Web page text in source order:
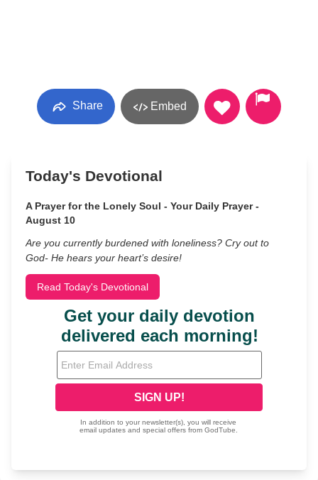
Share Embed
Today's Devotional
A Prayer for the Lonely Soul - Your Daily Prayer -
August 10
Are you currently burdened with loneliness? Cry out to
God- He hears your heart’s desire!
Read Today's Devotional